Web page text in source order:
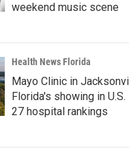
weekend music scene
Health News Florida
Mayo Clinic in
Florida's showing in
27 hospital rankings